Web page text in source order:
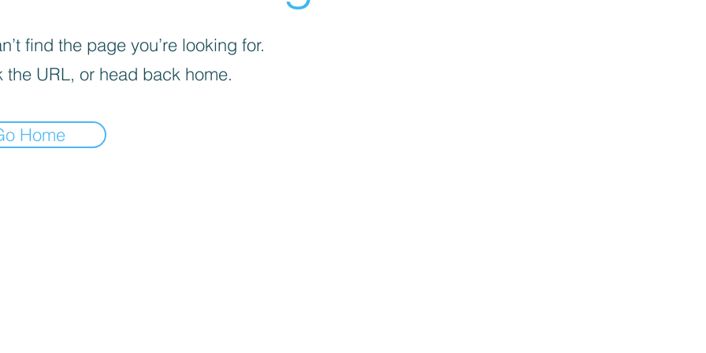
find the page you’re looking for.
the URL, or head back home.
Home